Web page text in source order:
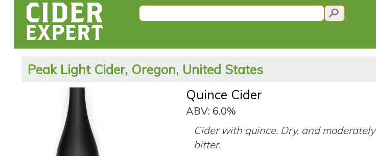
Peak Light Cider, Oregon, United States
Quince Cider
ABV: 6.0%
Cider with quince. Dry, and moderately
bitter.